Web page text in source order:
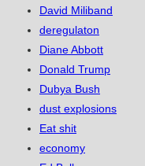
David Miliband
deregulaton
Diane Abbott
Donald Trump
Dubya Bush
dust explosions
Eat shit
economy